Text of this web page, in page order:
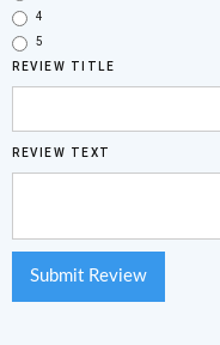
4
5
REVIEW TITLE
REVIEW TEXT